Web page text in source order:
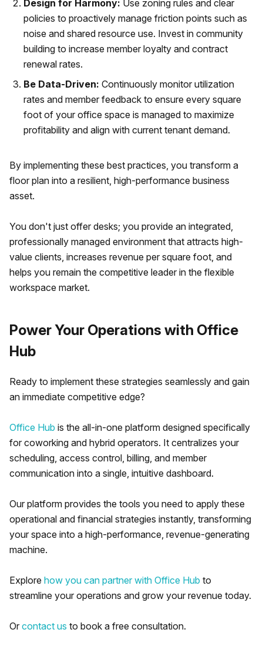
Design for Harmony: Use zoning rules and clear
policies to proactively manage friction points such as
noise and shared resource use. Invest in community
building to increase member loyalty and contract
renewal rates.
Be Data-Driven: Continuously monitor utilization
rates and member feedback to ensure every square
foot of your office space is managed to maximize
profitability and align with current tenant demand.
By implementing these best practices, you transform a
floor plan into a resilient, high-performance business
asset.
You don't just offer desks; you provide an integrated,
professionally managed environment that attracts high-
value clients, increases revenue per square foot, and
helps you remain the competitive leader in the flexible
workspace market.
Power Your Operations with Office
Hub
Ready to implement these strategies seamlessly and gain
an immediate competitive edge?
Office Hub is the all-in-one platform designed specifically
for coworking and hybrid operators. It centralizes your
scheduling, access control, billing, and member
communication into a single, intuitive dashboard.
Our platform provides the tools you need to apply these
operational and financial strategies instantly, transforming
your space into a high-performance, revenue-generating
machine.
Explore how you can partner with Office Hub to
streamline your operations and grow your revenue today.
Or contact us to book a free consultation.